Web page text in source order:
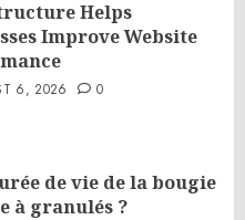
Helps
Improve Website
6, 2026 0
de vie de la bougie
à granulés ?